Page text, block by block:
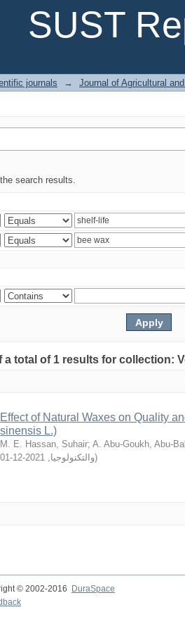
SUST
journals → Journal of Agricultural
search results.
a total of 1 results for collection:
Effect of Natural Waxes on Quality
sinensis L.)
M. E. Hassan, Suhair; A. Abu-Goukh, Abu-
والتكنولوجيا,
2021-12-01 )
© 2002-2016 DuraSpace